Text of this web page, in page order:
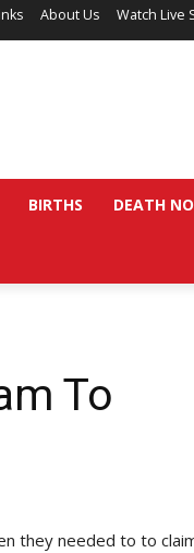
About Us Watch Live
BIRTHS DEATH
To
they needed to to